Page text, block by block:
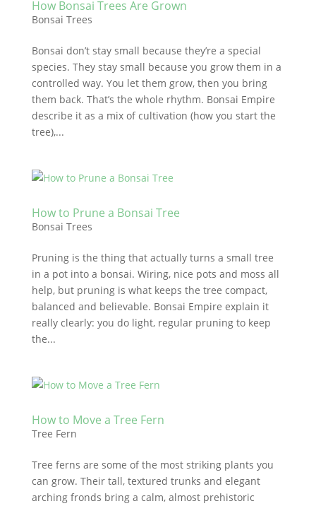
How Bonsai Trees Are Grown
Bonsai Trees
Bonsai don’t stay small because they’re a special
species. They stay small because you grow them in a
controlled way. You let them grow, then you bring
them back. That’s the whole rhythm. Bonsai Empire
describe it as a mix of cultivation (how you start the
tree),...
How to Prune a Bonsai Tree
Bonsai Trees
Pruning is the thing that actually turns a small tree
in a pot into a bonsai. Wiring, nice pots and moss all
help, but pruning is what keeps the tree compact,
balanced and believable. Bonsai Empire explain it
really clearly: you do light, regular pruning to keep
the...
How to Move a Tree Fern
Tree Fern
Tree ferns are some of the most striking plants you
can grow. Their tall, textured trunks and elegant
arching fronds bring a calm, almost prehistoric